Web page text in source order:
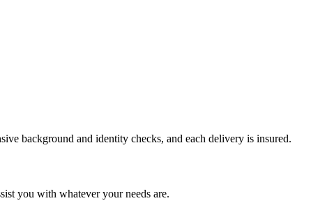
background and identity checks, and each delivery is insured.
you with whatever your needs are.